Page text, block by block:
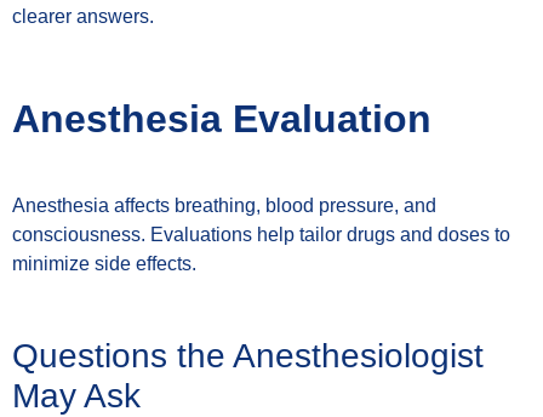
clearer answers.
Anesthesia Evaluation
Anesthesia affects breathing, blood pressure, and
consciousness. Evaluations help tailor drugs and doses to
minimize side effects.
Questions the Anesthesiologist
May Ask